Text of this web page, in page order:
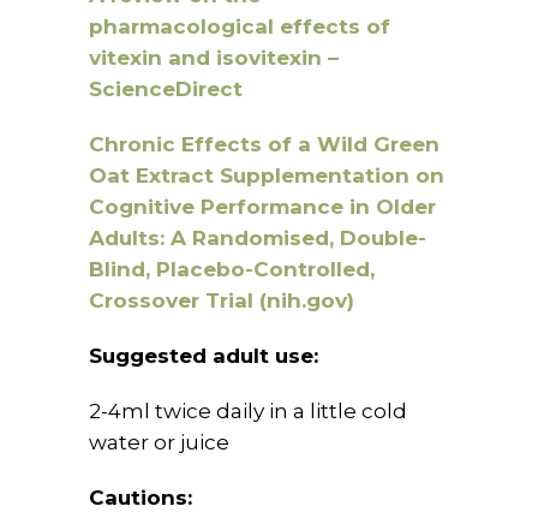
pharmacological effects of
vitexin and isovitexin –
ScienceDirect
Chronic Effects of a Wild Green
Oat Extract Supplementation on
Cognitive Performance in Older
Adults: A Randomised, Double-
Blind, Placebo-Controlled,
Crossover Trial (nih.gov)
Suggested adult use:
2-4ml twice daily in a little cold
water or juice
Cautions: